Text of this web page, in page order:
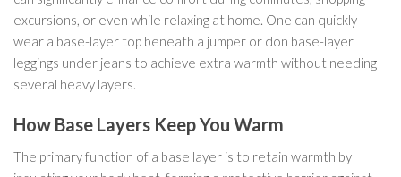
excursions, or even while relaxing at home. One can quickly
wear a base-layer top beneath a jumper or don base-layer
leggings under jeans to achieve extra warmth without needing
several heavy layers.
How Base Layers Keep You Warm
The primary function of a base layer is to retain warmth by